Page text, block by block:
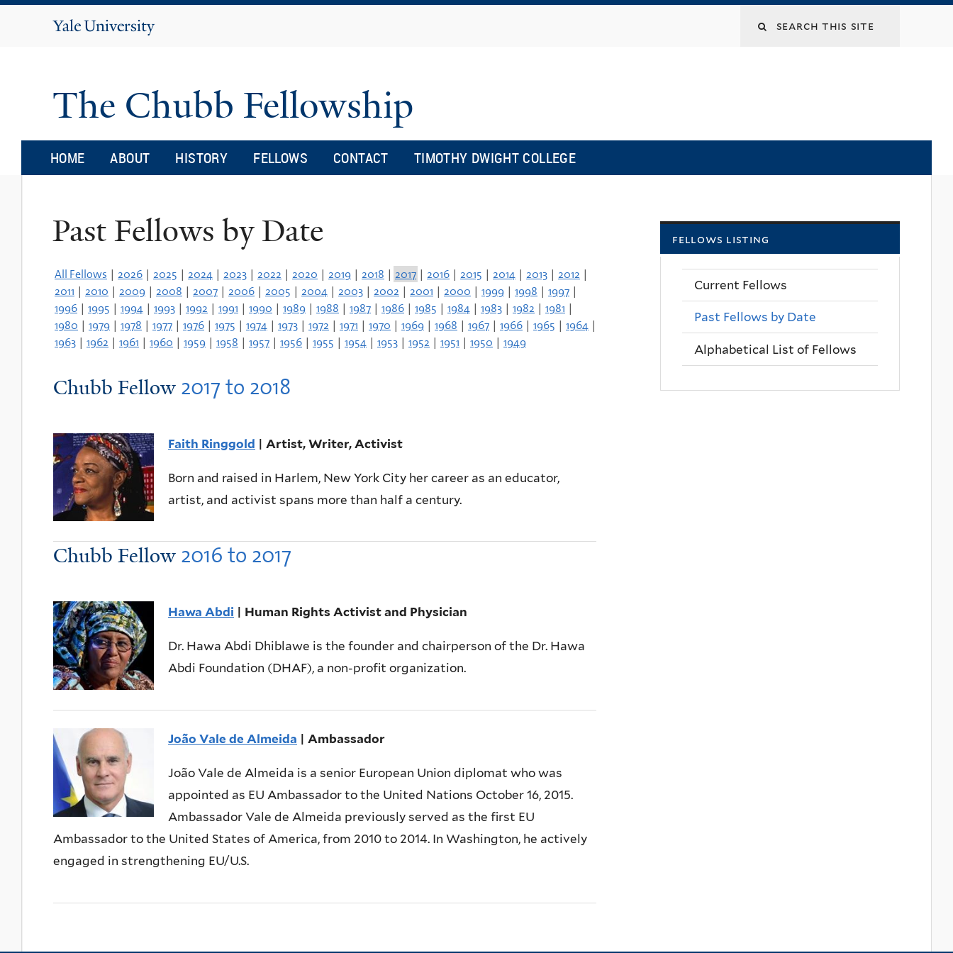
Yale
Search
The Chubb Fellowship
HOME ABOUT HISTORY FELLOWS CONTACT TIMOTHY DWIGHT COLLEGE
Past Fellows by Date
All Fellows | 2026 | 2025 | 2024 | 2023 | 2022 | 2020 | 2019 | 2018 | 2017 | 2016 | 2015 | 2014 | 2013 | 2012 |
2011 | 2010 | 2009 | 2008 | 2007 | 2006 | 2005 | 2004 | 2003 | 2002 | 2001 | 2000 | 1999 | 1998 | 1997 |
1996 | 1995 | 1994 | 1993 | 1992 | 1991 | 1990 | 1989 | 1988 | 1987 | 1986 | 1985 | 1984 | 1983 | 1982 | 1981 |
1980 | 1979 | 1978 | 1977 | 1976 | 1975 | 1974 | 1973 | 1972 | 1971 | 1970 | 1969 | 1968 | 1967 | 1966 | 1965 | 1964 |
1963 | 1962 | 1961 | 1960 | 1959 | 1958 | 1957 | 1956 | 1955 | 1954 | 1953 | 1952 | 1951 | 1950 | 1949
Chubb Fellow 2017 to 2018
Faith Ringgold | Artist, Writer, Activist
Born and raised in Harlem, New York City her career as an educator,
artist, and activist spans more than half a century.
Chubb Fellow 2016 to 2017
Hawa Abdi | Human Rights Activist and Physician
Dr. Hawa Abdi Dhiblawe is the founder and chairperson of the Dr. Hawa
Abdi Foundation (DHAF), a non-profit organization.
João Vale de Almeida | Ambassador
João Vale de Almeida is a senior European Union diplomat who was
appointed as EU Ambassador to the United Nations October 16, 2015.
Ambassador Vale de Almeida previously served as the first EU
Ambassador to the United States of America, from 2010 to 2014. In Washington, he actively
engaged in strengthening EU/U.S.
fellows listing
Current Fellows
Past Fellows by Date
Alphabetical List of Fellows